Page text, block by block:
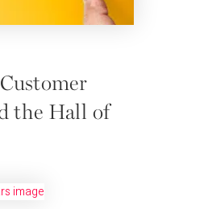
the Hall of